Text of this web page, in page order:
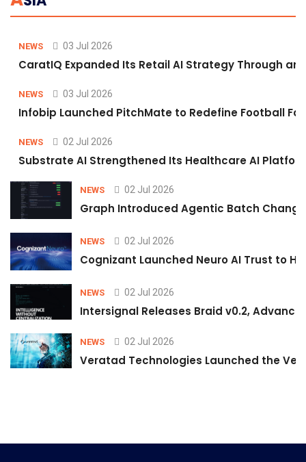
NEWS 03 Jul 2026
CaratIQ Expanded Its Retail AI Strategy Through
NEWS 03 Jul 2026
Infobip Launched PitchMate to Redefine Football
NEWS 02 Jul 2026
Substrate AI Strengthened Its Healthcare AI
NEWS 02 Jul 2026
Graph Introduced Agentic Batch
NEWS 02 Jul 2026
Cognizant Launched Neuro AI Trust to
NEWS 02 Jul 2026
Intersignal Releases Braid v0.2,
NEWS 02 Jul 2026
Veratad Technologies Launched the